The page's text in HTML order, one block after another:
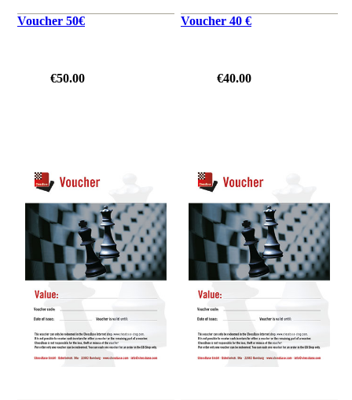
Voucher 50€
€50.00
Voucher 40 €
€40.00